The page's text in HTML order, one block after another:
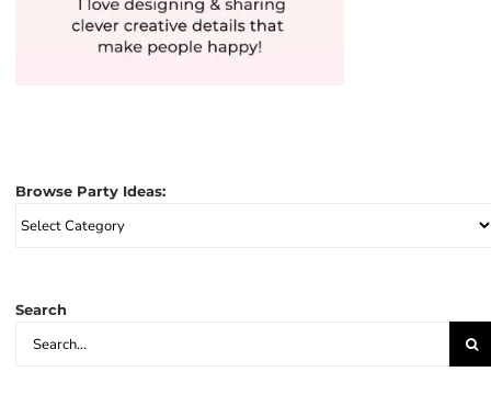
Browse Party Ideas:
Browse
Party
Search
Search
for: